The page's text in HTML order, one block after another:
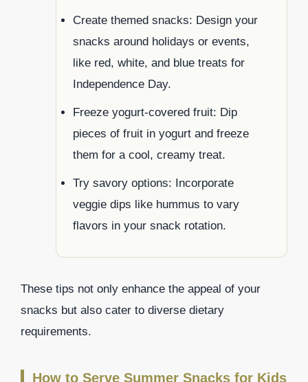
Create themed snacks: Design your
snacks around holidays or events,
like red, white, and blue treats for
Independence Day.
Freeze yogurt-covered fruit: Dip
pieces of fruit in yogurt and freeze
them for a cool, creamy treat.
Try savory options: Incorporate
veggie dips like hummus to vary
flavors in your snack rotation.
These tips not only enhance the appeal of your
snacks but also cater to diverse dietary
requirements.
How to Serve Summer Snacks for Kids